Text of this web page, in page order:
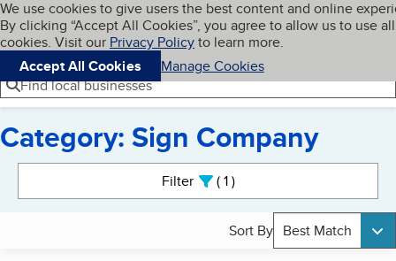
Skip to main content
Cookies on BBB.org
We use cookies to give users the best content and online
By clicking “Accept All Cookies”, you agree to allow us to use all
cookies. Visit our Privacy Policyto learn more.
Accept All Cookies
Manage Cookies
Navigation menu
Menu My BBB
Find local businesses
Category: Sign Company
Filter 1active
Sort By Best Match